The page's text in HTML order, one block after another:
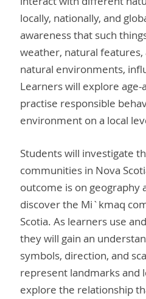
locally, nationally, and
awareness that such
weather, natural
natural environments,
Learners will explore
practise responsible
environment on a local
Students will investigate
communities in Nova
outcome is on geography
discover the Mi`kmaq
Scotia. As learners use
they will gain an
symbols, direction, and
represent landmarks and
explore the relationship